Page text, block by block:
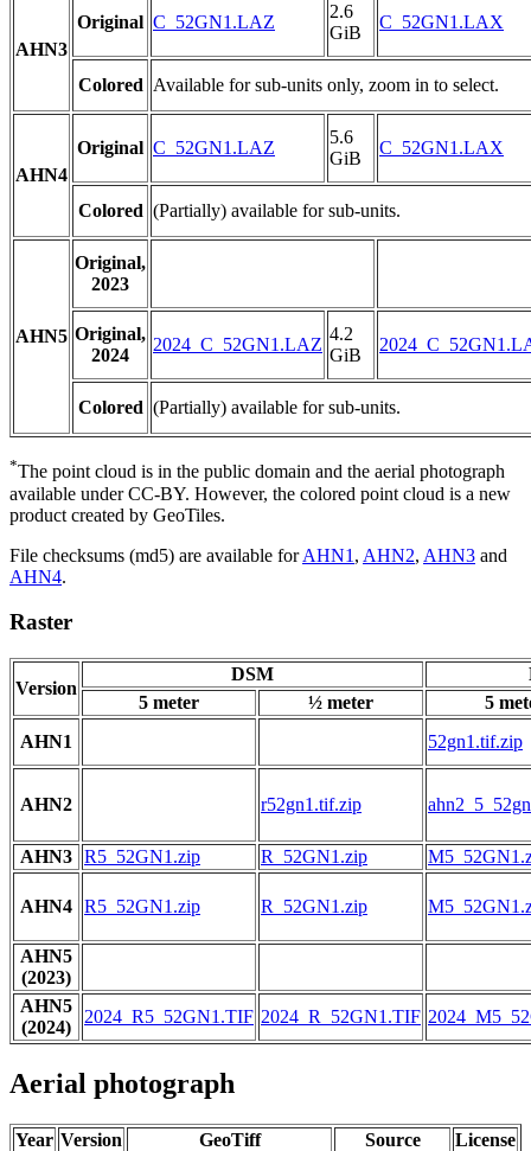
AHN3
Original C_52GN1.LAZ
2.6
GiB
C_52GN1.LAX
Colored Available for sub-units only, zoom in to select.
AHN4
Original C_52GN1.LAZ
5.6
GiB
C_52GN1.LAX
Colored (Partially) available for sub-units.
AHN5
Original,
2023
Original,
2024
2024_C_52GN1.LAZ
4.2
GiB
Colored (Partially) available for sub-units.
*The point cloud is in the public domain and the aerial photograph
available under CC-BY. However, the colored point cloud is a new
product created by GeoTiles.
File checksums (md5) are available forAHN1 , AHN2, AHN3 and
AHN4.
Raster
Version
DSM
5 meter
½ meter
5
AHN1
52gn1.tif.zip
AHN2 r52gn1.tif.zip
AHN3 R5_52GN1.zip R_52GN1.zip
AHN4 R5_52GN1.zip R_52GN1.zip
AHN5
(2023)
AHN5
(2024)
2024_R5_52GN1.TIF 2024_R_52GN1.TIF
Aerial photograph
Year Version GeoTiff Source License